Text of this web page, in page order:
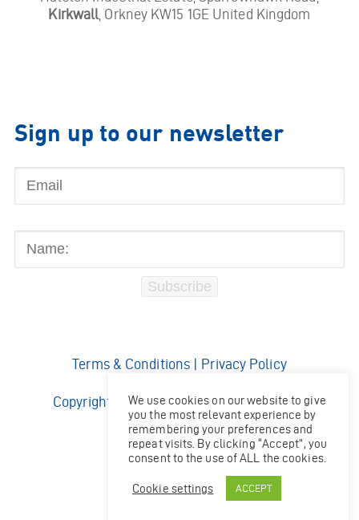
Kirkwall, Orkney KW15 1GE United Kingdom
Sign up to our newsletter
Subscribe
Terms & Conditions Privacy Policy
Copyright © 2026 Ocean Kinetics Limited.
All rights reserved.
Website byShaw
We use cookies on our website to give
you the most relevant experience by
remembering your preferences and
repeat visits. By clicking “Accept”, you
consent to the use of ALL the cookies.
Cookie settings ACCEPT